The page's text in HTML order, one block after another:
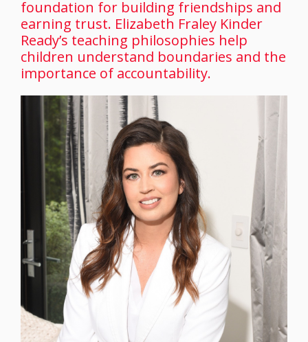
foundation for building friendships and
earning trust. Elizabeth Fraley Kinder
Ready’s teaching philosophies help
children understand boundaries and the
importance of accountability.